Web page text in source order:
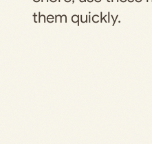
them quickly.